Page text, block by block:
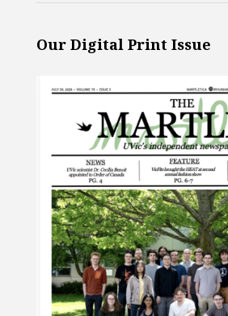
Our Digital Print Issue